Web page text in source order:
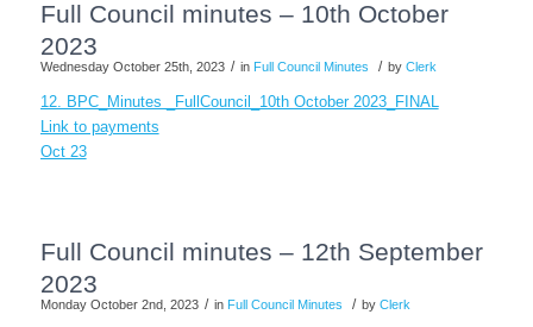
Full Council minutes – 10th October
2023
Wednesday October 25th, 2023 / in Full Council Minutes / by Clerk
12. BPC_Minutes _FullCouncil_10th October 2023_FINAL
Link to payments
Oct 23
Full Council minutes – 12th September
2023
Monday October 2nd, 2023 / in Full Council Minutes / by Clerk